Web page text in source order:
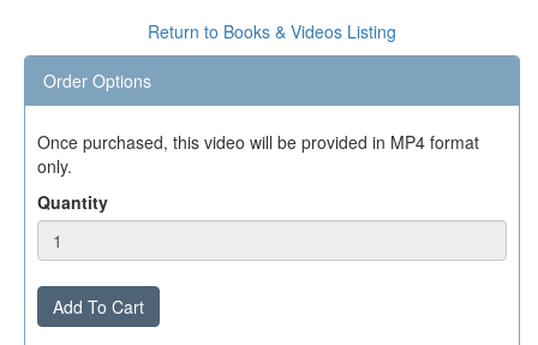
Return to Books & Videos Listing
Order Options
Once purchased, this video will be provided in MP4 format
only.
Quantity
Add To Cart